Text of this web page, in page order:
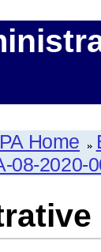
Home
08-2020-